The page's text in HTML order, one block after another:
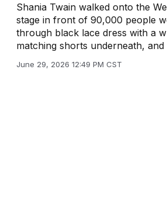
Shania Twain walked onto the
stage in front of 90,000 people
through black lace dress with a
matching shorts underneath, and
June 29, 2026 12:49 PM CST